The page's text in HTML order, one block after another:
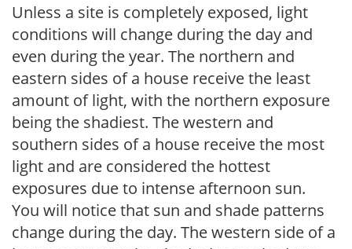
Unless a site is completely exposed, light
conditions will change during the day and
even during the year. The northern and
eastern sides of a house receive the least
amount of light, with the northern exposure
being the shadiest. The western and
southern sides of a house receive the most
light and are considered the hottest
exposures due to intense afternoon sun.
You will notice that sun and shade patterns
change during the day. The western side of a